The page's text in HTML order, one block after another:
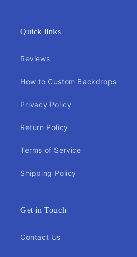
Quick links
Reviews
How to Custom Backdrops
Privacy Policy
Return Policy
Terms of Service
Shipping Policy
Get in Touch
Contact Us